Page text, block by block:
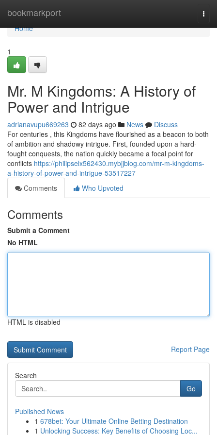
bookmarkport
Home
Home
1
Mr. M Kingdoms: A History of
Power and Intrigue
adrianavupu669263 82 days ago News
Discuss
For centuries , this Kingdoms have flourished as a beacon to both
of ambition and shadowy intrigue. First, founded upon a hard-
fought conquests, the nation quickly became a focal point for
conflicts https://philipselx562430.mybjjblog.com/mr-m-kingdoms-
a-history-of-power-and-intrigue-53517227
Comments
Who Upvoted
Comments
Submit a Comment
No HTML
HTML is disabled
Report Page
Search
Go
Published News
1 678bet: Your Ultimate Online Betting Destination
1 Unlocking Success: Key Benefits of Choosing Loc...